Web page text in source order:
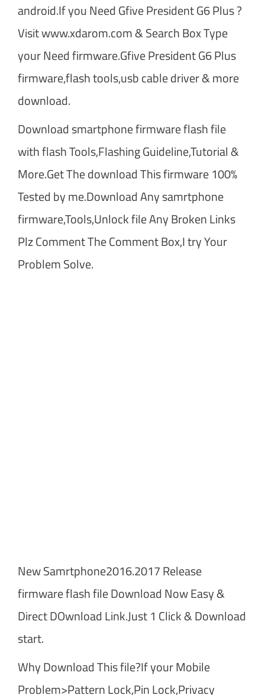
android.If you Need Gfive President G6 Plus ?
Visit www.xdarom.com & Search Box Type
your Need firmware.Gfive President G6 Plus
firmware,flash tools,usb cable driver & more
download.
Download smartphone firmware flash file
with flash Tools,Flashing Guideline,Tutorial &
More.Get The download This firmware 100%
Tested by me.Download Any samrtphone
firmware,Tools,Unlock file Any Broken Links
Plz Comment The Comment Box,I try Your
Problem Solve.
New Samrtphone2016.2017 Release
firmware flash file Download Now Easy &
Direct DOwnload Link.Just 1 Click & Download
start.
Why Download This file?If your Mobile
Problem>Pattern Lock,Pin Lock,Privacy